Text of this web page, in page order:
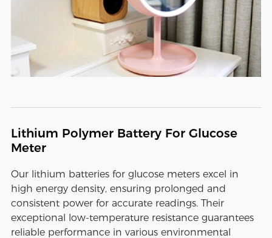
Lithium Polymer Battery For Glucose
Meter
Our lithium batteries for glucose meters excel in
high energy density, ensuring prolonged and
consistent power for accurate readings. Their
exceptional low-temperature resistance guarantees
reliable performance in various environmental